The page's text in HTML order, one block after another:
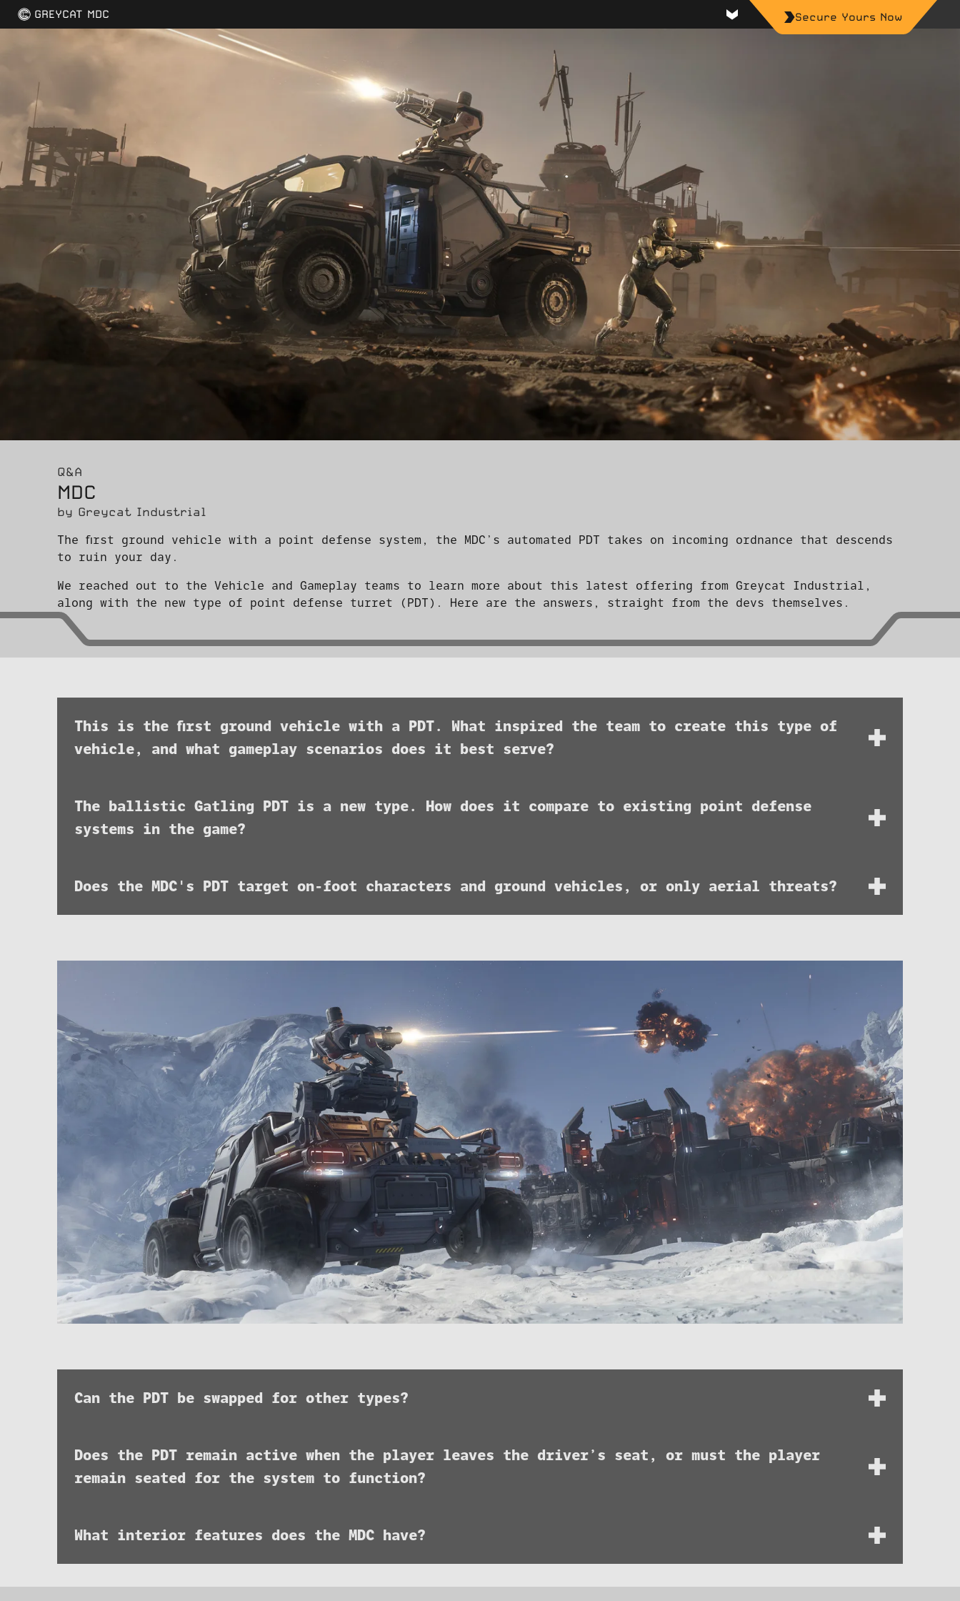
Secure Yours Now
GREYCAT MDC
MDC
Q&A
by Greycat Industrial
The first ground vehicle with a point defense system, the MDC’s automated PDT takes on incoming ordnance that descends
to ruin your day.
We reached out to the Vehicle and Gameplay teams to learn more about this latest offering from Greycat Industrial,
along with the new type of point defense turret (PDT). Here are the answers, straight from the devs themselves.
This is the first ground vehicle with a PDT. What inspired the team to create this type of
vehicle, and what gameplay scenarios does it best serve?
The ballistic Gatling PDT is a new type. How does it compare to existing point defense
systems in the game?
Does the MDC's PDT target on-foot characters and ground vehicles, or only aerial threats?
Can the PDT be swapped for other types?
Does the PDT remain active when the player leaves the driver’s seat, or must the player
remain seated for the system to function?
What interior features does the MDC have?